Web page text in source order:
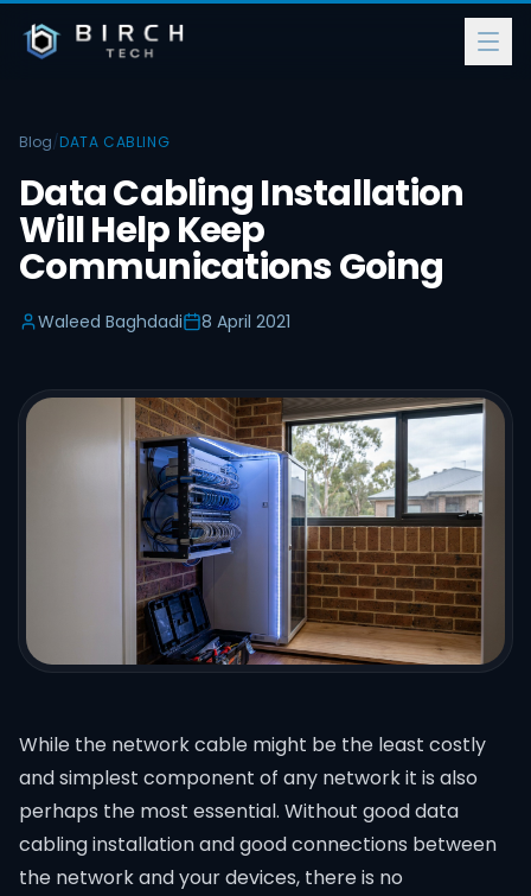
Blog/DATA CABLING
Data Cabling Installation
Will Help Keep
Communications Going
Waleed Baghdadi 8 April 2021
While the network cable might be the least costly
and simplest component of any network it is also
perhaps the most essential. Without gooddata
cabling installationand good connections between
the network and your devices, there is no